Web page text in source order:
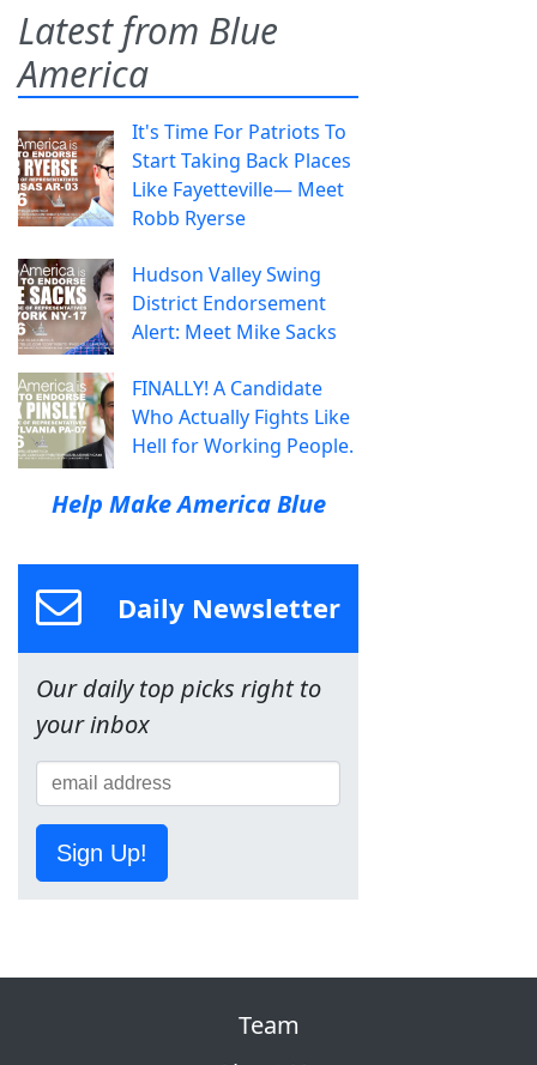
Latest from Blue
America
It's Time For Patriots To
Start Taking Back Places
Like Fayetteville— Meet
Robb Ryerse
Hudson Valley Swing
District Endorsement
Alert: Meet Mike Sacks
FINALLY! A Candidate
Who Actually Fights Like
Hell for Working People.
Help Make America Blue
Daily Newsletter
Our daily top picks right to
your inbox
Sign Up!
Team